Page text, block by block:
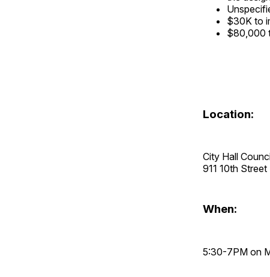
$30K to
$80,000
Location:
City Hall
911 10th Street
When:
5:30-7PM on